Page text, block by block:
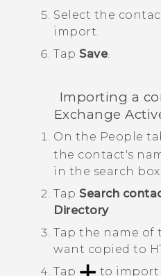
Select the
import.
Tap Save.
Importing a
Exchange
On the People
the contact's
in the search box.
Tap Search
Directory.
Tap the name of
want copied to
Tap
to import